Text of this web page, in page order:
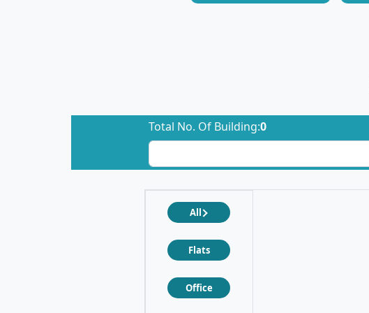
Total No. Of Building:0
All
Flats
Office